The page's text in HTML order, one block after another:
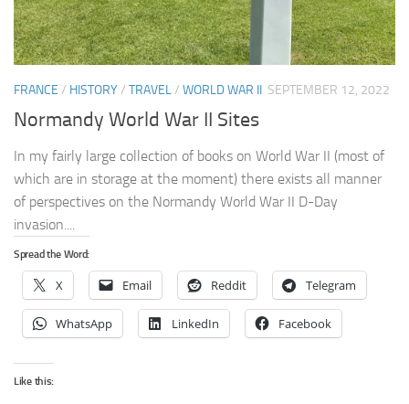
FRANCE / HISTORY/ TRAVEL/ WORLD WAR II SEPTEMBER 12, 2022
Normandy World War II Sites
In my fairly large collection of books on World War II (most of
which are in storage at the moment) there exists all manner
of perspectives on the Normandy World War II D-Day
invasion....
Spread the Word:
X Email Reddit Telegram
WhatsApp LinkedIn Facebook
Like this: